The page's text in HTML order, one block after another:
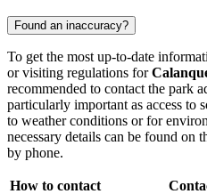
Found an inaccuracy?
To get the most up-to-date
or visiting regulations for
recommended to contact the park
particularly important as access to
to weather conditions or for
necessary details can be found on
by phone.
How to contact